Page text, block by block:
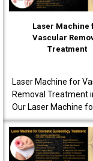
o..
Laser Machine
Vascular
Treatment
Laser Machine for
Removal Treatment
Our Laser Machine
Vascular Removal
Treatment in Delhi is
to achieve high-